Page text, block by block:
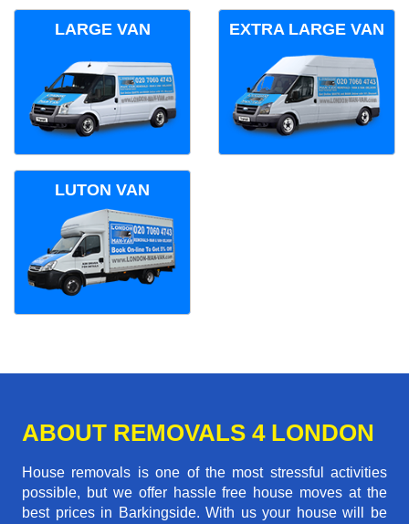
LARGE VAN EXTRA LARGE VAN
LUTON VAN
ABOUT REMOVALS 4 LONDON
House removals is one of the most stressful activities
possible, but we offer hassle free house moves at the
best prices in Barkingside. With us your house will be